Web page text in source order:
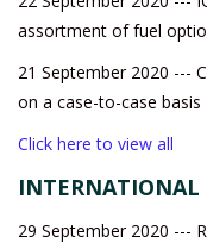
assortment of fuel
21 September 2020 ---
on a case-to-case basis
Click here to view all
INTERNATIONAL
29 September 2020 ---